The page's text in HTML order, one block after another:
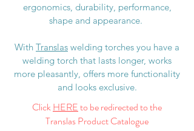
ergonomics, durability, performance,
shape and appearance.
With Translas welding torches you have a
welding torch that lasts longer, works
more pleasantly, offers more functionality
and looks exclusive.
ClickHEREto be redirected to the
Translas Product Catalogue